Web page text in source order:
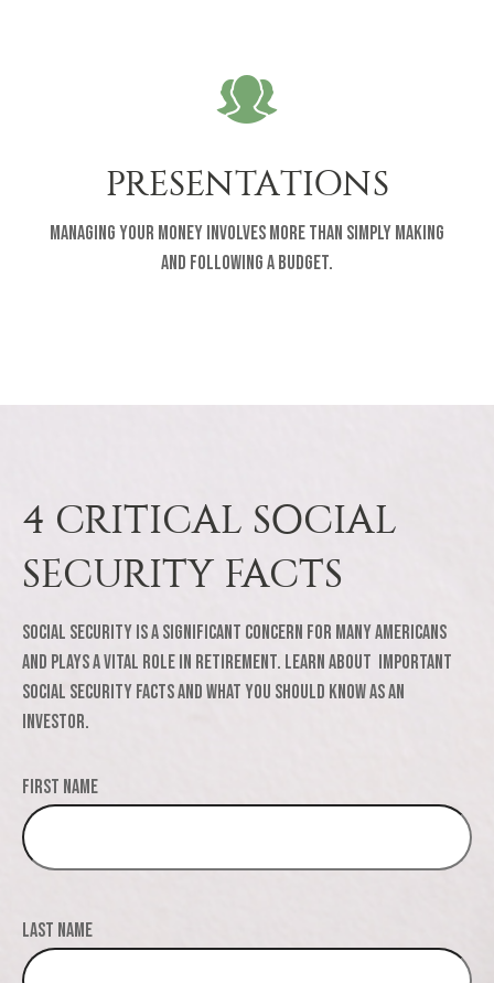
PRESENTATIONS
Managing your money involves more than simply making
and following a budget.
4 CRITICAL SOCIAL
SECURITY FACTS
Social Security is a significant concern for many Americans
and plays a vital role in retirement. Learn about important
Social Security facts and what you should know as an
investor.
First Name
Last Name